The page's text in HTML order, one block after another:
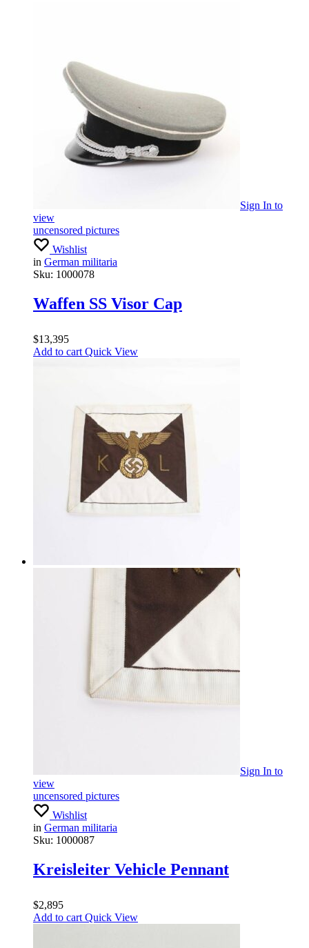
Sign In to
view
uncensored pictures
Wishlist
in German militaria
Sku: 1000078
Waffen SS Visor Cap
$13,395
Add to cart Quick View
Sign In to
view
uncensored pictures
Wishlist
in German militaria
Sku: 1000087
Kreisleiter Vehicle Pennant
$2,895
Add to cart Quick View